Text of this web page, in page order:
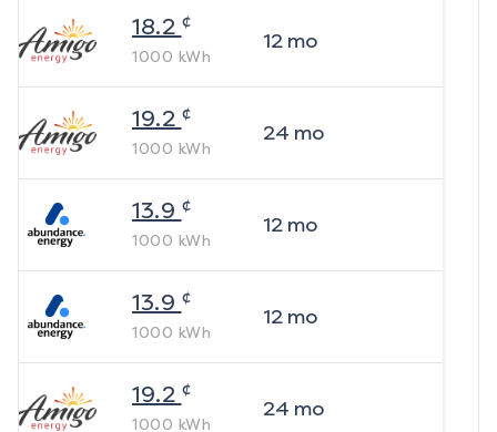
18.2 ¢
1000 kWh
12mo
19.2 ¢
1000 kWh
24 mo
13.9 ¢
1000 kWh
12mo
13.9 ¢
1000 kWh
12mo
19.2 ¢
1000 kWh
24 mo